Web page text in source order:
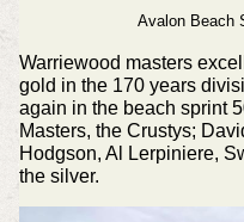
Avalon Beach
Warriewood masters
gold in the 170 years
again in the beach sprint
Masters, the Crustys;
Hodgson, Al Lerpiniere,
the silver.